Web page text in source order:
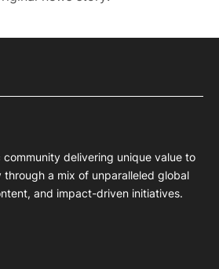
community delivering unique value to
a mix of unparalleled global
and impact-driven initiatives.